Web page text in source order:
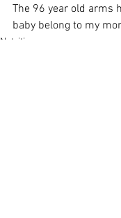
The 96 year old arms
baby belong to my
Nutrition